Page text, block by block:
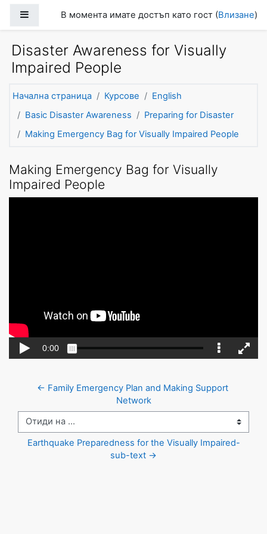
Страничен панел
В момента имате достъп като гост (Влизане)
Disaster Awareness for Visually
Impaired People
Начална страница Курсове
English
Basic Disaster Awareness
Preparing for Disaster
Making Emergency Bag for Visually Impaired People
Making Emergency Bag for Visually
Impaired People
← Family Emergency Plan and Making Support
Network
Отиди на ...
Earthquake Preparedness for the Visually Impaired-
sub-text →